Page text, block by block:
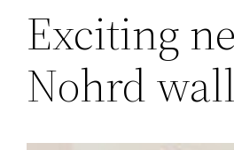
Exciting
Nohrd